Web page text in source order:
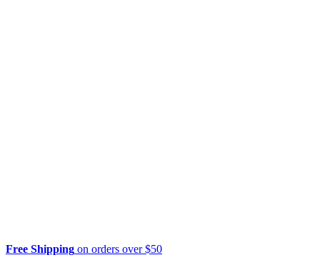
Free Shipping on orders over $50